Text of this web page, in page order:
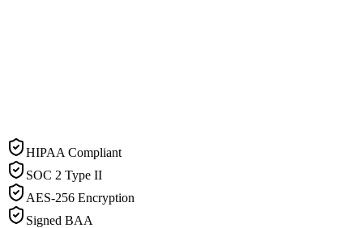
HIPAA Compliant
SOC 2 Type II
AES-256 Encryption
Signed BAA